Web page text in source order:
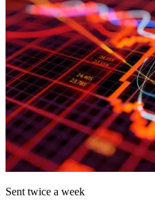
Sent twice a week